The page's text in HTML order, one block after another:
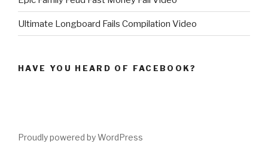
Ultimate Longboard Fails Compilation Video
HAVE YOU HEARD OF FACEBOOK?
Proudly powered by WordPress